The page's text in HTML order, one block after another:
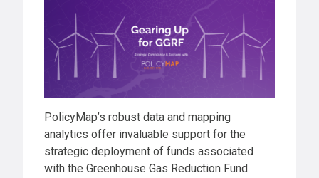
PolicyMap’s robust data and mapping
analytics offer invaluable support for the
strategic deployment of funds associated
with the Greenhouse Gas Reduction Fund